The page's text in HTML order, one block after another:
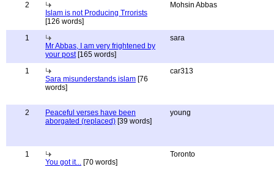
2
Islam is not Producing Trrorists
[126 words]
Mohsin Abbas
1
Mr Abbas, I am very frightened by
your post[165 words]
sara
1
Sara misunderstands islam [76
words]
car313
2
Peaceful verses have been
aborgated (replaced) [39 words]
young
1
You got it... [70 words]
Toronto